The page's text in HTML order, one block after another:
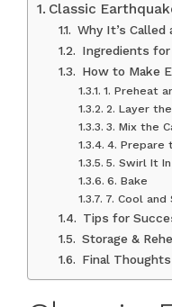
Classic
Why It’s Called
Ingredients for
How to Make
1. Preheat
2. Layer
3. Mix the
4. Prepare
5. Swirl It In
6. Bake
7. Cool and
Tips for
Storage &
Final Thoughts